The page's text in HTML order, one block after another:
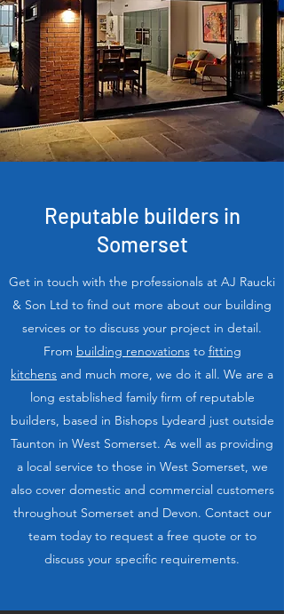
Reputable builders in
Somerset
Get in touch with the professionals at AJ Raucki
& Son Ltd to find out more about our building
services or to discuss your project in detail.
From building renovationsto fitting
kitchens and much more, we do it all. We are a
long established family firm of reputable
builders, based in Bishops Lydeard just outside
Taunton in West Somerset. As well as providing
a local service to those in West Somerset, we
also cover domestic and commercial customers
throughout Somerset and Devon. Contact our
team today to request a free quote or to
discuss your specific requirements.